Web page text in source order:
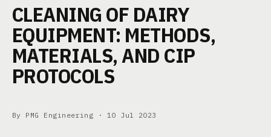
CLEANING OF DAIRY
EQUIPMENT: METHODS,
MATERIALS, AND CIP
PROTOCOLS
By PMG Engineering · 10 Jul 2023